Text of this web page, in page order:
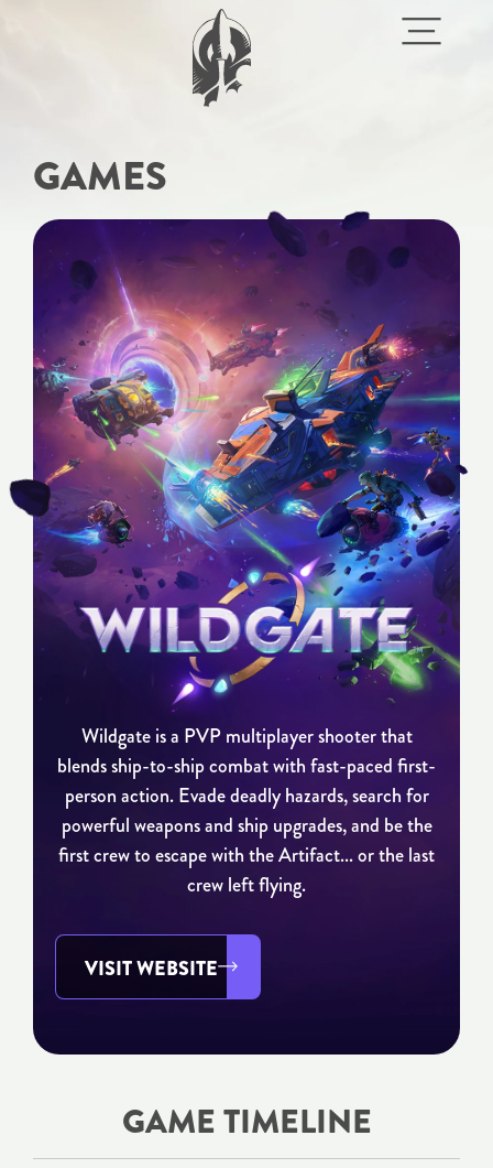
GAMES
Wildgate is a PVP multiplayer shooter that
blends ship-to-ship combat with fast-paced first-
person action. Evade deadly hazards, search for
powerful weapons and ship upgrades, and be the
first crew to escape with the Artifact... or the last
crew left flying.
VISIT WEBSITE
GAME TIMELINE